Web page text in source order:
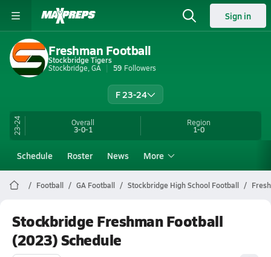
Sign in
Freshman Football
Stockbridge Tigers
Stockbridge, GA
59 Followers
F 23-24
23-24 Overall
3-0-1
Region
1-0
Schedule Roster News More
Football GA Football Stockbridge High School Football
Stockbridge Freshman Football
(2023) Schedule